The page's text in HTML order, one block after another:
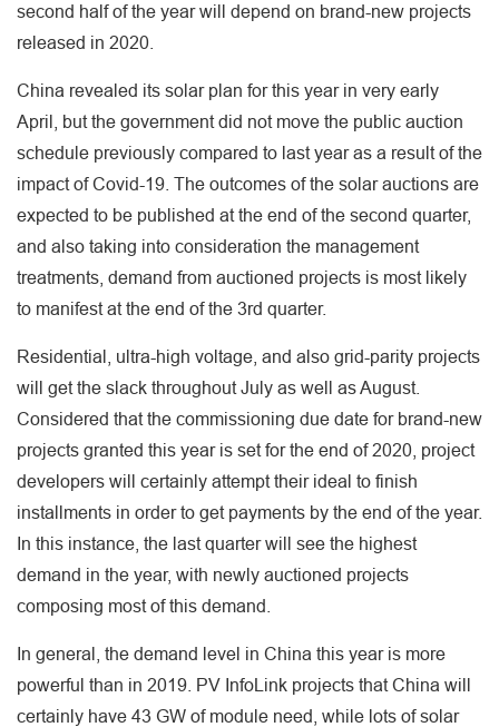
second half of the year will depend on brand-new projects
released in 2020.
China revealed its solar plan for this year in very early
April, but the government did not move the public auction
schedule previously compared to last year as a result of the
impact of Covid-19. The outcomes of the solar auctions are
expected to be published at the end of the second quarter,
and also taking into consideration the management
treatments, demand from auctioned projects is most likely
to manifest at the end of the 3rd quarter.
Residential, ultra-high voltage, and also grid-parity projects
will get the slack throughout July as well as August.
Considered that the commissioning due date for brand-new
projects granted this year is set for the end of 2020, project
developers will certainly attempt their ideal to finish
installments in order to get payments by the end of the year.
In this instance, the last quarter will see the highest
demand in the year, with newly auctioned projects
composing most of this demand.
In general, the demand level in China this year is more
powerful than in 2019. PV InfoLink projects that China will
certainly have 43 GW of module need, while lots of solar